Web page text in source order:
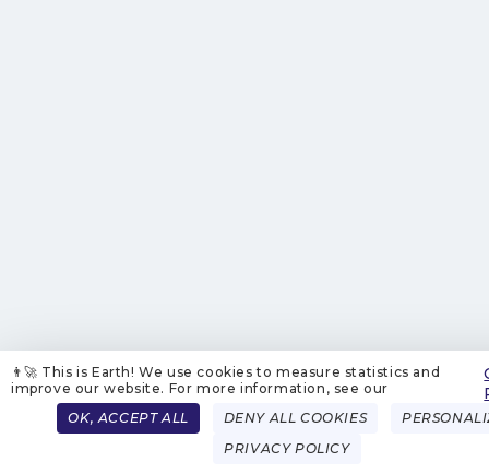
👨‍🚀 This is Earth! We use cookies to measure statistics and
improve our website. For more information, see our
OK, ACCEPT ALL DENY ALL COOKIES
PRIVACY POLICY